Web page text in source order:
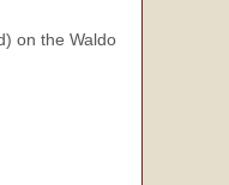
on the Waldo